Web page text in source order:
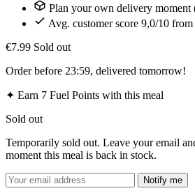
Plan your own delivery
Avg. customer score 9,0/10
€7.99 Sold out
Order before 23:59, delivered tomorrow!
✦ Earn 7 Fuel Points with this meal
Sold out
Temporarily sold out. Leave your email
moment this meal is back in stock.
Notify me